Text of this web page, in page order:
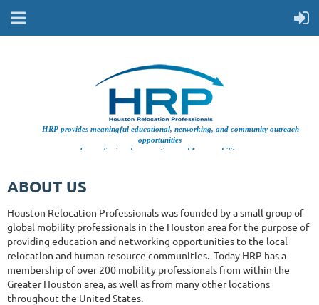
HRP provides meaningful educational, networking, and community outreach
opportunities
for professionals supporting workforce mobility.
ABOUT US
Houston Relocation Professionals was founded by a small group of
global mobility professionals in the Houston area for the purpose of
providing education and networking opportunities to the local
relocation and human resource communities. Today HRP has a
membership of over 200 mobility professionals from within the
Greater Houston area, as well as from many other locations
throughout the United States.